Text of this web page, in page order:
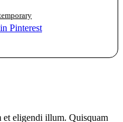
Pinterest
eligendi illum. Quisquam